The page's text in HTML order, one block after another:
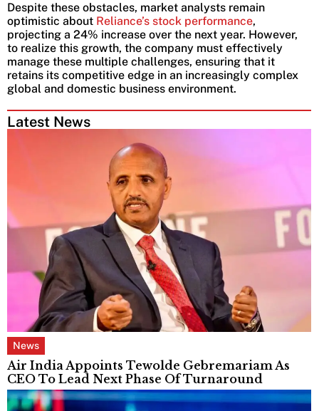
Latest News
News
Air India Appoints Tewolde Gebremariam As
CEO To Lead Next Phase Of Turnaround
Despite these obstacles, market analysts remain
optimistic about Reliance’s stock performance,
projecting a 24% increase over the next year. However,
to realize this growth, the company must effectively
manage these multiple challenges, ensuring that it
retains its competitive edge in an increasingly complex
global and domestic business environment.